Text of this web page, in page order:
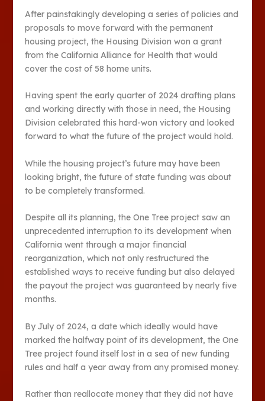
After painstakingly developing a series of policies and
proposals to move forward with the permanent
housing project, the Housing Division won a grant
from the California Alliance for Health that would
cover the cost of 58 home units.
Having spent the early quarter of 2024 drafting plans
and working directly with those in need, the Housing
Division celebrated this hard-won victory and looked
forward to what the future of the project would hold.
While the housing project’s future may have been
looking bright, the future of state funding was about
to be completely transformed.
Despite all its planning, the One Tree project saw an
unprecedented interruption to its development when
California went through a major financial
reorganization, which not only restructured the
established ways to receive funding but also delayed
the payout the project was guaranteed by nearly five
months.
By July of 2024, a date which ideally would have
marked the halfway point of its development, the One
Tree project found itself lost in a sea of new funding
rules and half a year away from any promised money.
Rather than reallocate money that they did not have